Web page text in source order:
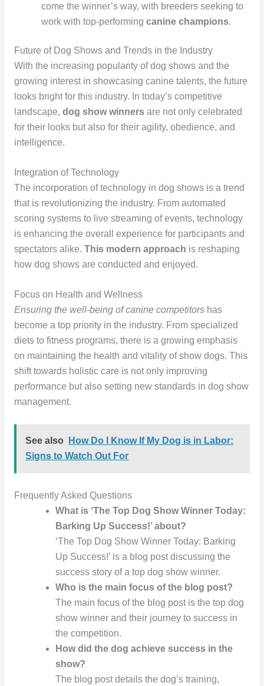
come the winner’s way, with breeders seeking to
work with top-performingcanine champions.
Future of Dog Shows and Trends in the Industry
With the increasing popularity of dog shows and the
growing interest in showcasing canine talents, the future
looks bright for this industry. In today’s competitive
landscape, dog show winnersare not only celebrated
for their looks but also for their agility, obedience, and
intelligence.
Integration of Technology
The incorporation of technology in dog shows is a trend
that is revolutionizing the industry. From automated
scoring systems to live streaming of events, technology
is enhancing the overall experience for participants and
spectators alike. This modern approach is reshaping
how dog shows are conducted and enjoyed.
Focus on Health and Wellness
Ensuring the well-being of canine competitorshas
become a top priority in the industry. From specialized
diets to fitness programs, there is a growing emphasis
on maintaining the health and vitality of show dogs. This
shift towards holistic care is not only improving
performance but also setting new standards in dog show
management.
See also
How Do I Know If My Dog is in Labor:
Signs to Watch Out For
Frequently Asked Questions
What is ‘The Top Dog Show Winner Today:
Barking Up Success!’ about?
‘The Top Dog Show Winner Today: Barking
Up Success!’ is a blog post discussing the
success story of a top dog show winner.
Who is the main focus of the blog post?
The main focus of the blog post is the top dog
show winner and their journey to success in
the competition.
How did the dog achieve success in the
show?
The blog post details the dog’s training,